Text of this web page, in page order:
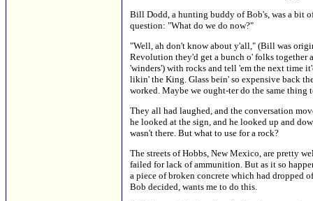
Bill Dodd, a hunting buddy of Bob's, was a bit
question: "What do we do now?"
"Well, ah don't know about y'all," (Bill was
Revolution they'd get a bunch o' folks
'winders') with rocks and tell 'em the next time
likin' the King. Glass bein' so expensive back
worked. Maybe we ought-ter do the same
They all had laughed, and the conversation
he looked at the sign, and he looked up and
wasn't there. But what to use for a rock?
The streets of Hobbs, New Mexico, are pretty
failed for lack of ammunition. But as it so
a piece of broken concrete which had dropped
Bob decided, wants me to do this.